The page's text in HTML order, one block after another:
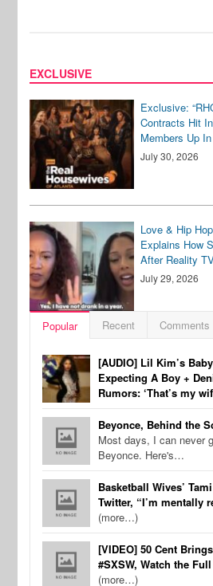
EXCLUSIVE
Exclusive:
Contracts Hit
Members Up
July 30, 2026
Love & Hip
Explains How
After Reality
July 29, 2026
Popular Recent Comments
[AUDIO] Lil Kim’s
Expecting A Boy +
Rumors: ‘That’s my
Beyonce, Behind the
Most days, I can never
Beyonce. Here's…
Basketball Wives’
Twitter, “I’m mentally
(more…)
[VIDEO] 50 Cent
#SXSW, Watch the
(more…)